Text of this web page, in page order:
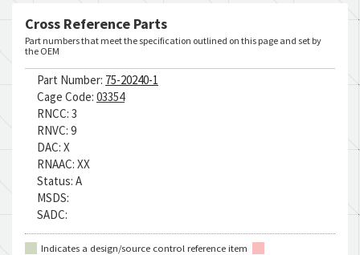
Cross Reference Parts
Part numbers that meet the specification outlined on this page and set by
the OEM
Part Number: 75-20240-1
Cage Code: 03354
RNCC: 3
RNVC: 9
DAC: X
RNAAC: XX
Status: A
MSDS:
SADC:
Indicates a design/source control reference item